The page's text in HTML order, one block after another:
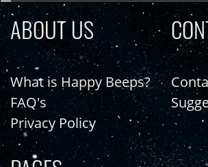
ABOUT US
What is Happy Beeps?
FAQ's
Privacy Policy